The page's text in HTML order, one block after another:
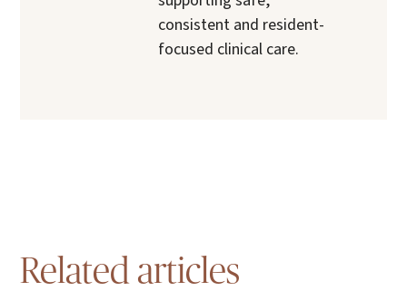
consistent and resident-
focused clinical care.
Related articles